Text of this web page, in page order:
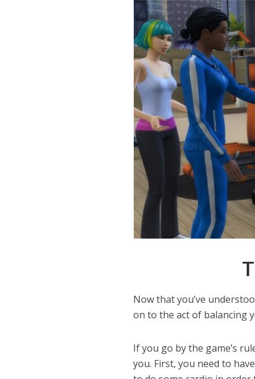
Now that you’ve
on to the act of balancing
If you go by the game’s
you. First, you need to